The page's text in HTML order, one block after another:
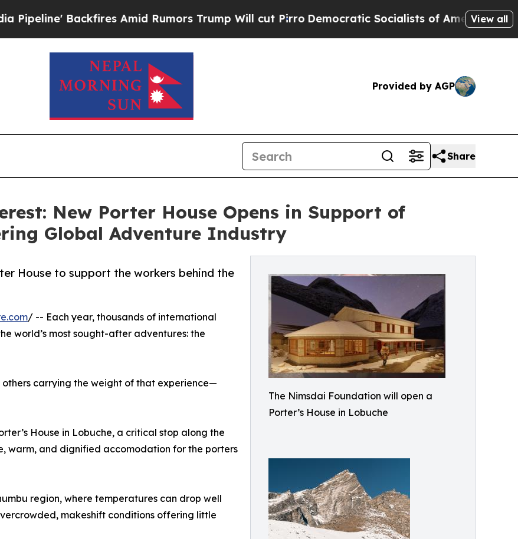
Amid Rumors Trump Will cut Pirro Democratic Socialists of America Propose Radical
View all
Provided by AGP
Share
New Porter House Opens in Support of
Global Adventure Industry
The Nimsdai Foundation will open a
Porter’s House in Lobuche
House to support the workers behind the
/ -- Each year, thousands of international
world’s most sought-after adventures: the
carrying the weight of that experience—
House in Lobuche, a critical stop along the
warm, and dignified accomodation for the porters
region, where temperatures can drop well
makeshift conditions offering little